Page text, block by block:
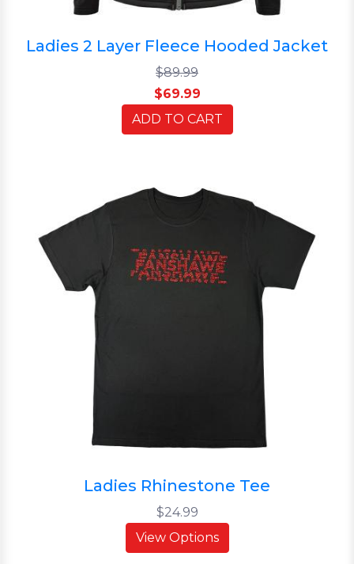
Ladies 2 Layer Fleece Hooded Jacket
$89.99
$69.99
ADD TO CART
Ladies Rhinestone Tee
$24.99
View Options